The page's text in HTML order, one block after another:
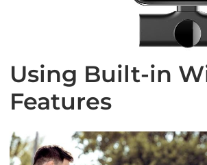
Using Built-in
Features